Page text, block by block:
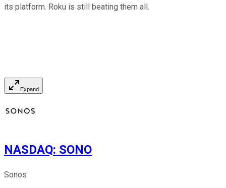
its platform. Roku is still beating them all.
Expand
NASDAQ: SONO
Sonos